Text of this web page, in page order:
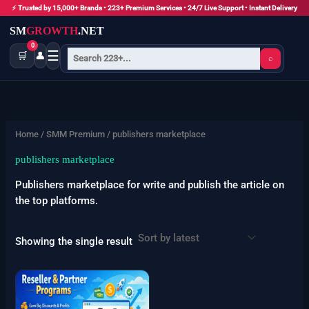
⚡ Trusted by 15,000+ Brands • 223+ Premium Services • 24/7 Live Support • Instant Delivery
SMGROWTH.NET
⌕
🛒
0
👤 ☰
Skip
content
Home /SMM Premium / publishers marketplace
publishers marketplace
Publishers marketplace for write and publish the article on
the top platforms.
Showing the single result
Price
range:
$5000
This
product